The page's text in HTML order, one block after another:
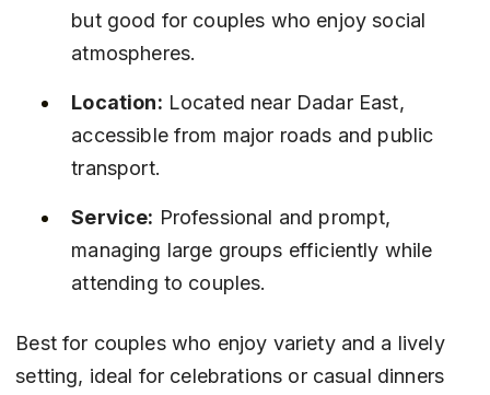
but good for couples who enjoy social
atmospheres.
Location: Located near Dadar East,
accessible from major roads and public
transport.
Service: Professional and prompt,
managing large groups efficiently while
attending to couples.
Best for couples who enjoy variety and a lively
setting, ideal for celebrations or casual dinners